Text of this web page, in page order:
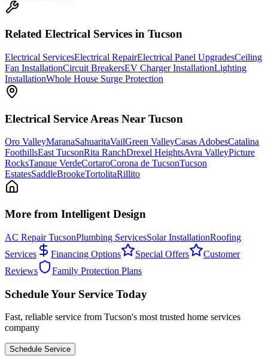
Related Electrical Services in Tucson
Electrical ServicesElectrical RepairElectrical Panel UpgradesCeiling
Fan InstallationCircuit BreakersEV Charger InstallationLighting
InstallationWhole House Surge Protection
Electrical Service Areas Near Tucson
Oro ValleyMaranaSahuaritaVailGreen ValleyCasas AdobesCatalina
FoothillsEast TucsonRita RanchDrexel HeightsAvra ValleyPicture
RocksTanque VerdeCortaroCorona de TucsonTucson
EstatesSaddleBrookeTortolitaRillito
More from Intelligent Design
AC Repair TucsonPlumbing ServicesSolar InstallationRoofing
Services
Financing Options Special Offers
Customer
Reviews
Family Protection Plans
Schedule Your Service Today
Fast, reliable service from Tucson's most trusted home services
company
Schedule Service